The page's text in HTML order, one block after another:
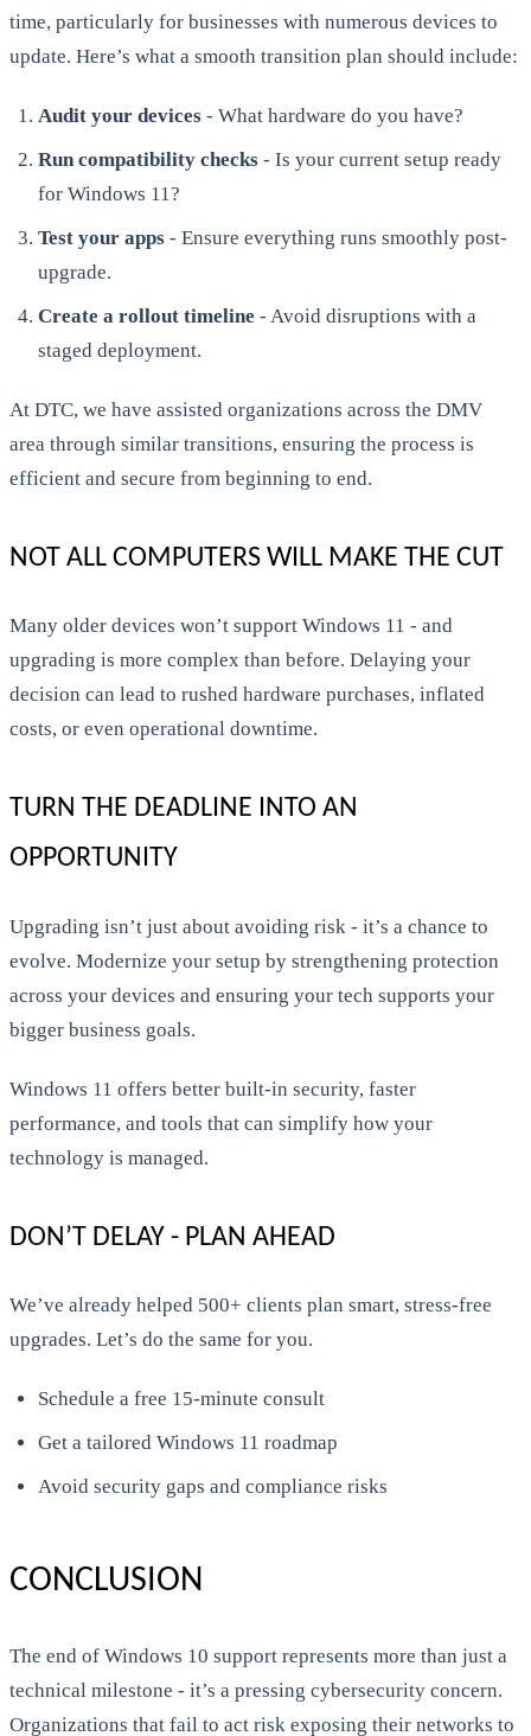
time, particularly for businesses with numerous devices to
update. Here’s what a smooth transition plan should include:
Audit your devices - What hardware do you have?
Run compatibility checks - Is your current setup ready
for Windows 11?
Test your apps - Ensure everything runs smoothly post-
upgrade.
Create a rollout timeline - Avoid disruptions with a
staged deployment.
At DTC, we have assisted organizations across the DMV
area through similar transitions, ensuring the process is
efficient and secure from beginning to end.
NOT ALL COMPUTERS WILL MAKE THE CUT
Many older devices won’t support Windows 11 - and
upgrading is more complex than before. Delaying your
decision can lead to rushed hardware purchases, inflated
costs, or even operational downtime.
TURN THE DEADLINE INTO AN
OPPORTUNITY
Upgrading isn’t just about avoiding risk - it’s a chance to
evolve. Modernize your setup by strengthening protection
across your devices and ensuring your tech supports your
bigger business goals.
Windows 11 offers better built-in security, faster
performance, and tools that can simplify how your
technology is managed.
DON’T DELAY - PLAN AHEAD
We’ve already helped 500+ clients plan smart, stress-free
upgrades. Let’s do the same for you.
Schedule a free 15-minute consult
Get a tailored Windows 11 roadmap
Avoid security gaps and compliance risks
CONCLUSION
The end of Windows 10 support represents more than just a
technical milestone - it’s a pressing cybersecurity concern.
Organizations that fail to act risk exposing their networks to